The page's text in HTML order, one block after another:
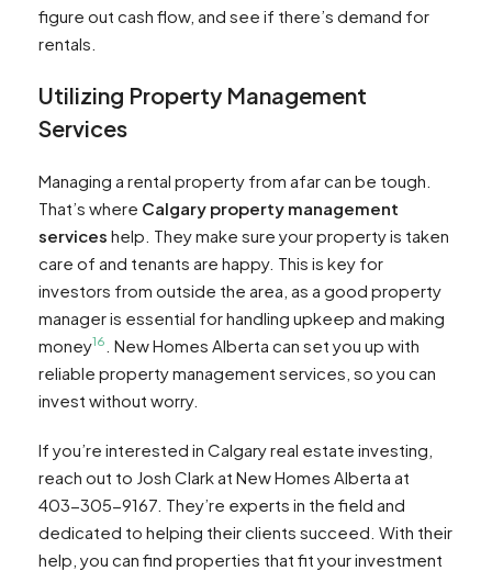
figure out cash flow, and see if there’s demand for
rentals.
Utilizing Property Management
Services
Managing a rental property from afar can be tough.
That’s where Calgary property management
services help. They make sure your property is taken
care of and tenants are happy. This is key for
investors from outside the area, as a good property
manager is essential for handling upkeep and making
money16
. New Homes Alberta can set you up with
reliable property management services, so you can
invest without worry.
If you’re interested in Calgary real estate investing,
reach out to Josh Clark at New Homes Alberta at
403-305-9167. They’re experts in the field and
dedicated to helping their clients succeed. With their
help, you can find properties that fit your investment